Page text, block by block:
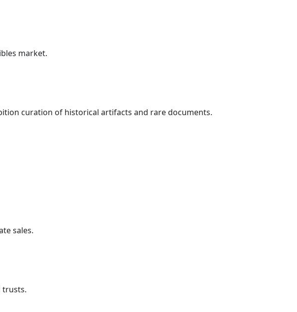
market.
curation of historical artifacts and rare documents.
sales.
trusts.